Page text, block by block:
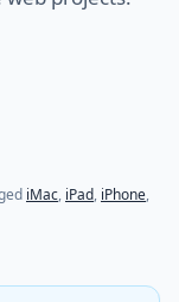
iMac, iPad, iPhone,